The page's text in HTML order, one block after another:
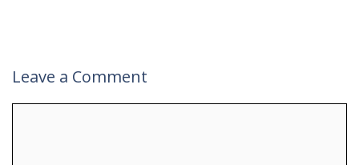
Leave a Comment